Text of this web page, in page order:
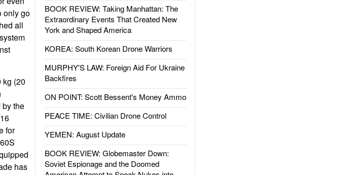
BOOK REVIEW: Taking Manhattan: The
Extraordinary Events That Created New
York and Shaped America
KOREA: South Korean Drone Warriors
MURPHY'S LAW: Foreign Aid For Ukraine
Backfires
ON POINT: Scott Bessent's Money Ammo
PEACE TIME: Civilian Drone Control
YEMEN: August Update
BOOK REVIEW: Globemaster Down:
Soviet Espionage and the Doomed
only go
all
kg (20
by the
for
has